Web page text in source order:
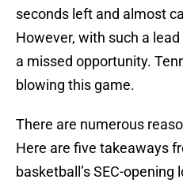
seconds left and almost
However, with such a lead
a missed opportunity.
blowing this game.
There are numerous
Here are five takeaways
basketball’s SEC-